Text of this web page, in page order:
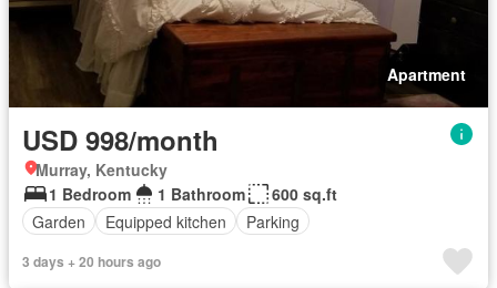
Apartment
USD 998/month
Murray, Kentucky
1 Bedroom
1 Bathroom
600 sq.ft
Garden
Equipped kitchen Parking
3 days + 20 hours ago